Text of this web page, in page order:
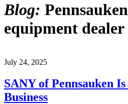
Blog:
equipment dealer
July 24, 2025
SANY of Pennsauken
Business